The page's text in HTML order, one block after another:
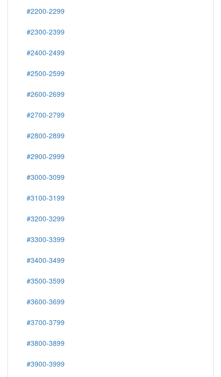
#2200-2299
#2300-2399
#2400-2499
#2500-2599
#2600-2699
#2700-2799
#2800-2899
#2900-2999
#3000-3099
#3100-3199
#3200-3299
#3300-3399
#3400-3499
#3500-3599
#3600-3699
#3700-3799
#3800-3899
#3900-3999